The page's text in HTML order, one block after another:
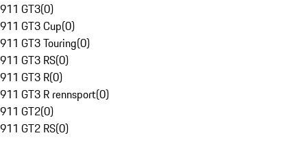
911 GT3(0)
911 GT3 Cup(0)
911 GT3 Touring(0)
911 GT3 RS(0)
911 GT3 R(0)
911 GT3 R rennsport(0)
911 GT2(0)
911 GT2 RS(0)